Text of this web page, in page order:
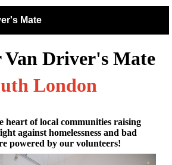
Mate
Van Driver's Mate
London
heart of local communities raising
against homelessness and bad
powered by our volunteers!